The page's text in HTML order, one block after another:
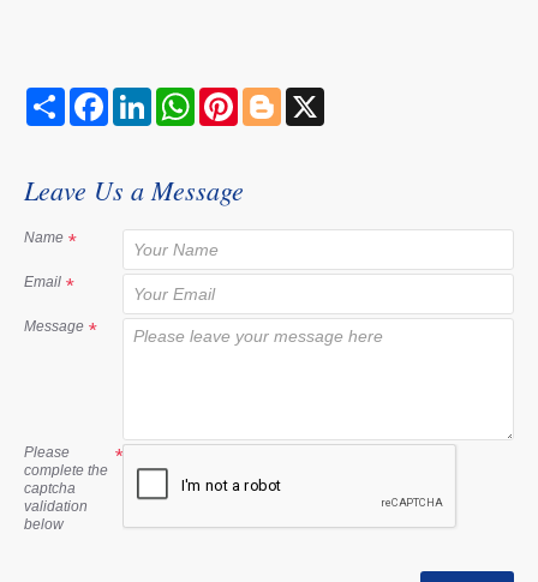
S
F
o
L
d
n
W
A
p
P
r
s
B
Leave Us a Message
Name
Email
Message
Please
complete the
captcha
validation
below